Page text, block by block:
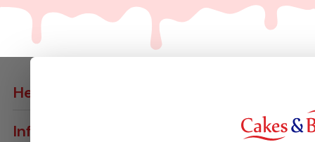
Help
Delivery Info
Info